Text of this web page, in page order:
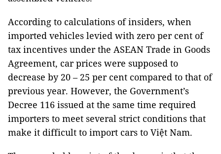
According to calculations of insiders, when
imported vehicles levied with zero per cent of
tax incentives under the ASEAN Trade in Goods
Agreement, car prices were supposed to
decrease by 20 – 25 per cent compared to that of
previous year. However, the Government’s
Decree 116 issued at the same time required
importers to meet several strict conditions that
make it difficult to import cars to Việt Nam.